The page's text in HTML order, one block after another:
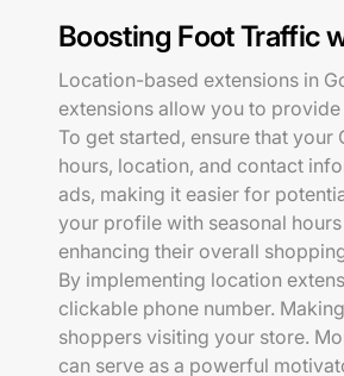
Boosting Foot Traffic
Location-based extensions in
extensions allow you to
To get started, ensure that
hours, location, and contact
ads, making it easier for
your profile with seasonal
enhancing their overall
By implementing location
clickable phone number.
shoppers visiting your store.
can serve as a powerful